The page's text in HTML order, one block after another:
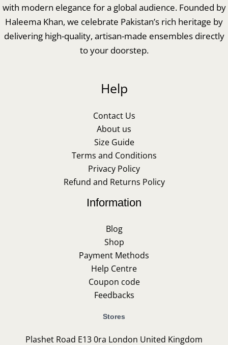
with modern elegance for a global audience. Founded by
Haleema Khan, we celebrate Pakistan’s rich heritage by
delivering high-quality, artisan-made ensembles directly
to your doorstep.
Help
Contact Us
About us
Size Guide
Terms and Conditions
Privacy Policy
Refund and Returns Policy
Information
Blog
Shop
Payment Methods
Help Centre
Coupon code
Feedbacks
Stores
Plashet Road E13 0ra London United Kingdom